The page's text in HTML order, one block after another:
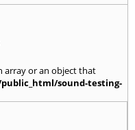
array or an object that
sound-testing-